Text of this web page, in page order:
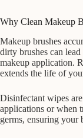
Why Clean Makeup
Makeup brushes
dirty brushes can
makeup application.
extends the life of
Disinfectant wipes
applications or when
germs, ensuring your